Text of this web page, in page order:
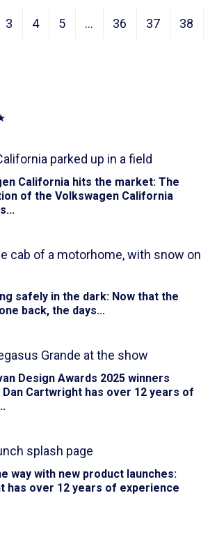
3 4 5 … 36 37 38
California hits the market: The
of the Volkswagen California
safely in the dark: Now that the
back, the days...
Design Awards 2025 winners
Dan Cartwright has over 12 years of
way with new product launches:
has over 12 years of experience